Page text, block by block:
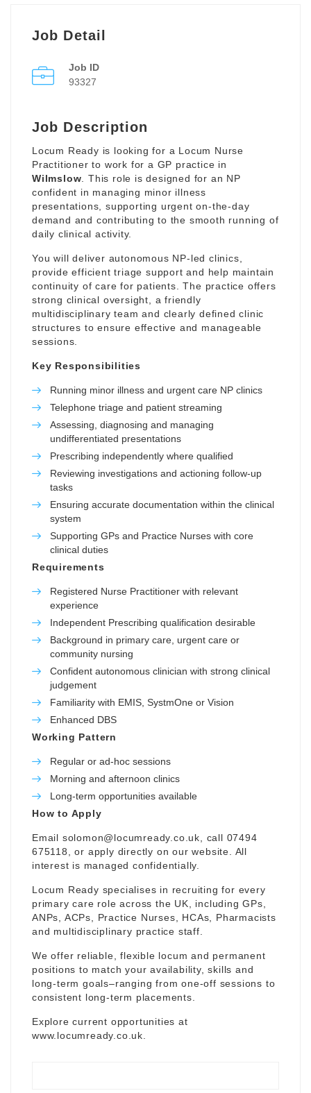
Job Detail
Job ID
93327
Job Description
Locum Ready is looking for a Locum Nurse
Practitioner to work for a GP practice in
Wilmslow . This role is designed for an NP
confident in managing minor illness
presentations, supporting urgent on-the-day
demand and contributing to the smooth running of
daily clinical activity.
You will deliver autonomous NP-led clinics,
provide efficient triage support and help maintain
continuity of care for patients. The practice offers
strong clinical oversight, a friendly
multidisciplinary team and clearly defined clinic
structures to ensure effective and manageable
sessions.
Key Responsibilities
Running minor illness and urgent care NP clinics
Telephone triage and patient streaming
Assessing, diagnosing and managing
undifferentiated presentations
Prescribing independently where qualified
Reviewing investigations and actioning follow-up
tasks
Ensuring accurate documentation within the clinical
system
Supporting GPs and Practice Nurses with core
clinical duties
Requirements
Registered Nurse Practitioner with relevant
experience
Independent Prescribing qualification desirable
Background in primary care, urgent care or
community nursing
Confident autonomous clinician with strong clinical
judgement
Familiarity with EMIS, SystmOne or Vision
Enhanced DBS
Working Pattern
Regular or ad-hoc sessions
Morning and afternoon clinics
Long-term opportunities available
How to Apply
Email solomon@locumready.co.uk , call 07494
675118, or apply directly on our website. All
interest is managed confidentially.
Locum Ready specialises in recruiting for every
primary care role across the UK, including GPs,
ANPs, ACPs, Practice Nurses, HCAs, Pharmacists
and multidisciplinary practice staff.
We offer reliable, flexible locum and permanent
positions to match your availability, skills and
long-term goals–ranging from one-off sessions to
consistent long-term placements.
Explore current opportunities at
www.locumready.co.uk